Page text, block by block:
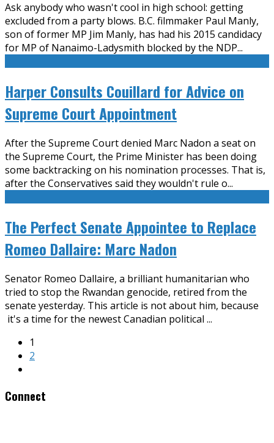
Ask anybody who wasn't cool in high school: getting
excluded from a party blows. B.C. filmmaker Paul Manly,
son of former MP Jim Manly, has had his 2015 candidacy
for MP of Nanaimo-Ladysmith blocked by the NDP...
Harper Consults Couillard for Advice on
Supreme Court Appointment
After the Supreme Court denied Marc Nadon a seat on
the Supreme Court, the Prime Minister has been doing
some backtracking on his nomination processes. That is,
after the Conservatives said they wouldn't rule o...
The Perfect Senate Appointee to Replace
Romeo Dallaire: Marc Nadon
Senator Romeo Dallaire, a brilliant humanitarian who
tried to stop the Rwandan genocide, retired from the
senate yesterday. This article is not about him, because
it's a time for the newest Canadian political ...
1
2
Connect